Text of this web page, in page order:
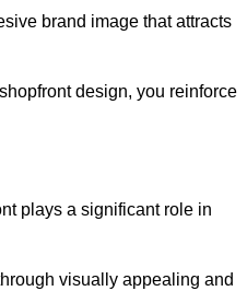
brand image that attracts
design, you reinforce
plays a significant role in
visually appealing and